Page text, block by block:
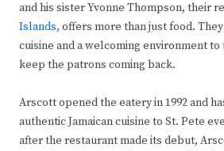
and his sister Yvonne Thompson, their
Islands, offers more than just food.
cuisine and a welcoming environment
keep the patrons coming back.
Arscott opened the eatery in 1992 and
authentic Jamaican cuisine to St. Pete
after the restaurant made its debut,